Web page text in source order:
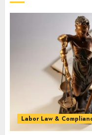
Labor Law &